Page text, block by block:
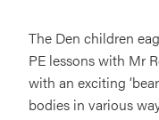
The Den children
PE lessons with Mr
with an exciting
bodies in various